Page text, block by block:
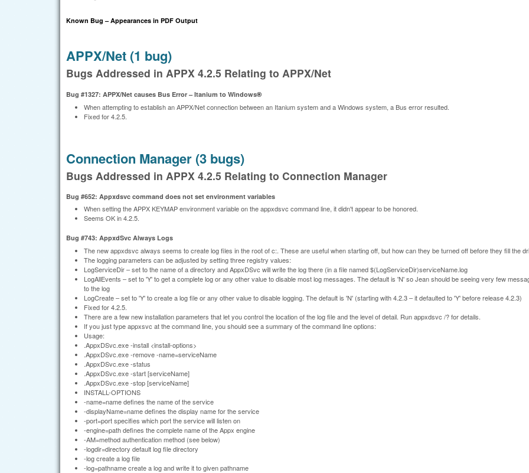
Known Bug – Appearances in PDF Output
APPX/Net (1 bug)
Bugs Addressed in APPX 4.2.5 Relating to APPX/Net
Bug #1327: APPX/Net causes Bus Error – Itanium to Windows®
When attempting to establish an APPX/Net connection between an Itanium system and a Windows system, a Bus error resulted.
Fixed for 4.2.5.
Connection Manager (3 bugs)
Bugs Addressed in APPX 4.2.5 Relating to Connection Manager
Bug #652: Appxdsvc command does not set environment variables
When setting the APPX KEYMAP environment variable on the appxdsvc command line, it didn't appear to be honored.
Seems OK in 4.2.5.
Bug #743: AppxdSvc Always Logs
The new appxdsvc always seems to create log files in the root of c:. These are useful when starting off, but how can they be turned off before they fill the
The logging parameters can be adjusted by setting three registry values:
LogServiceDir – set to the name of a directory and AppxDSvc will write the log there (in a file named $(LogServiceDir)serviceName.log
LogAllEvents – set to 'Y' to get a complete log or any other value to disable most log messages. The default is 'N' so Jean should be seeing very few
to the log
LogCreate – set to 'Y' to create a log file or any other value to disable logging. The default is 'N' (starting with 4.2.3 – it defaulted to 'Y' before release 4.2.3)
Fixed for 4.2.5.
There are a few new installation parameters that let you control the location of the log file and the level of detail. Run appxdsvc /? for details.
If you just type appxsvc at the command line, you should see a summary of the command line options:
Usage:
.AppxDSvc.exe -install <install-options>
.AppxDSvc.exe -remove -name=serviceName
.AppxDSvc.exe -status
.AppxDSvc.exe -start [serviceName]
.AppxDSvc.exe -stop [serviceName]
INSTALL-OPTIONS
-name=name defines the name of the service
-displayName=name defines the display name for the service
-port=port specifies which port the service will listen on
-engine=path defines the complete name of the Appx engine
-AM=method authentication method (see below)
-logdir=directory default log file directory
-log create a log file
-log=pathname create a log and write it to given pathname